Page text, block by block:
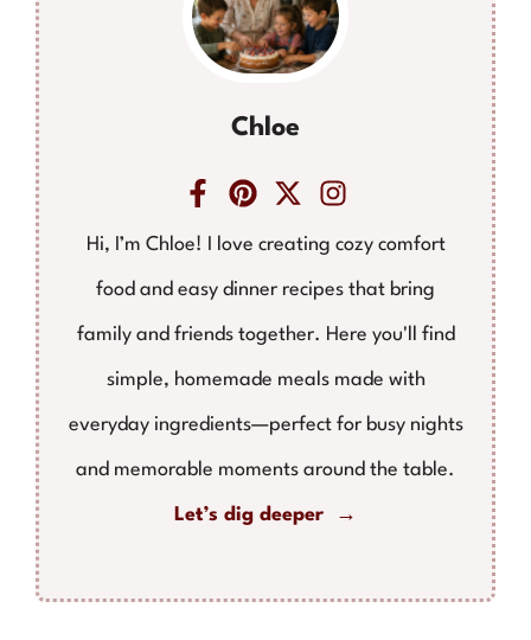
Chloe
Hi, I’m Chloe! I love creating cozy comfort
food and easy dinner recipes that bring
family and friends together. Here you'll find
simple, homemade meals made with
everyday ingredients—perfect for busy nights
and memorable moments around the table.
Let’s dig deeper →